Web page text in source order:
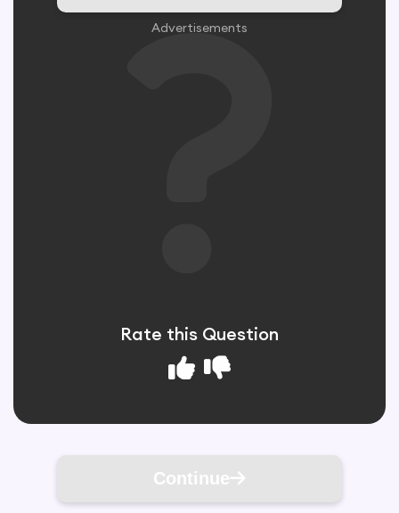
Advertisements
Rate this Question
Continue